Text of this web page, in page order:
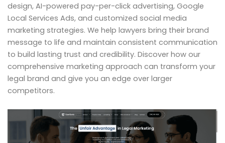
design, AI-powered pay-per-click advertising, Google
Local Services Ads, and customized social media
marketing strategies. We help lawyers bring their brand
message to life and maintain consistent communication
to build lasting trust and credibility. Discover how our
comprehensive marketing approach can transform your
legal brand and give you an edge over larger
competitors.